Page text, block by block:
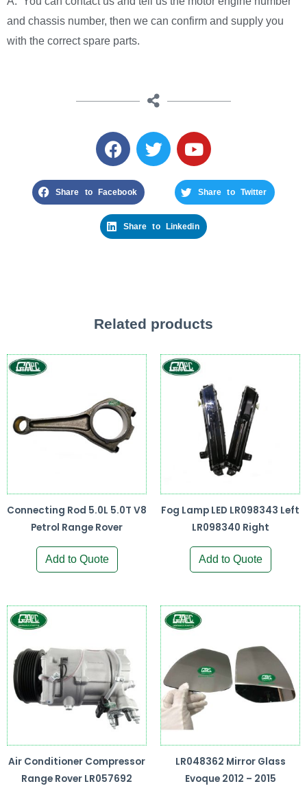
and chassis number, then we can confirm and supply you
with the correct spare parts.
Share to Facebook Share to Twitter
Share to Linkedin
Related products
Connecting Rod 5.0L 5.0T V8
Petrol Range Rover
Add to Quote
Fog Lamp LED LR098343 Left
LR098340 Right
Add to Quote
Air Conditioner Compressor
Range Rover LR057692
LR048362 Mirror Glass
Evoque 2012 – 2015